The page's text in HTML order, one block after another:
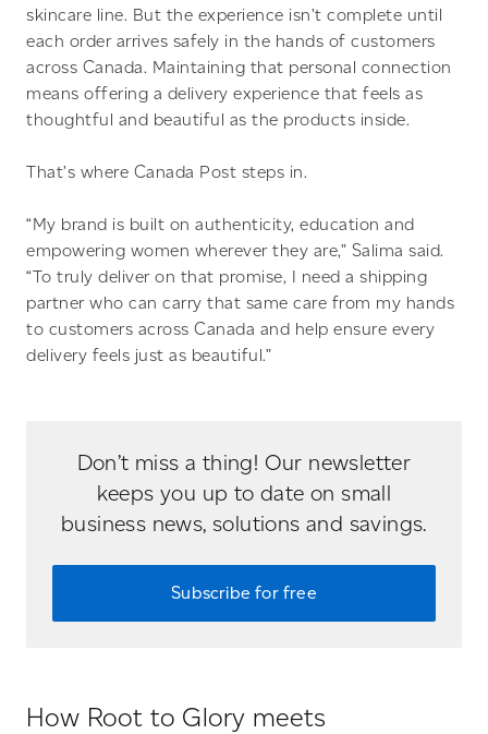
skincare line. But the experience isn’t complete until
each order arrives safely in the hands of customers
across Canada. Maintaining that personal connection
means offering a delivery experience that feels as
thoughtful and beautiful as the products inside.
That’s where Canada Post steps in.
“My brand is built on authenticity, education and
empowering women wherever they are,” Salima said.
“To truly deliver on that promise, I need a shipping
partner who can carry that same care from my hands
to customers across Canada and help ensure every
delivery feels just as beautiful.”
Don’t miss a thing! Our newsletter
keeps you up to date on small
business news, solutions and savings.
Subscribe for free
How Root to Glory meets